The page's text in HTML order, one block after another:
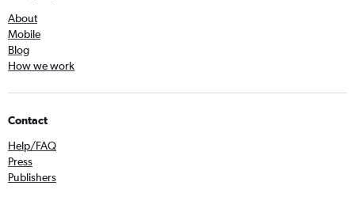
About
Mobile
Blog
How we work
Contact
Help/FAQ
Press
Publishers